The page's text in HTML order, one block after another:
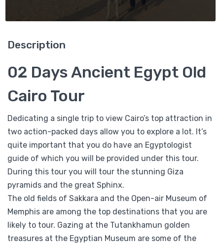
Description
02 Days Ancient Egypt Old
Cairo Tour
Dedicating a single trip to view Cairo’s top attraction in
two action-packed days allow you to explore a lot. It’s
quite important that you do have an Egyptologist
guide of which you will be provided under this tour.
During this tour you will tour the stunning Giza
pyramids and the great Sphinx.
The old fields of Sakkara and the Open-air Museum of
Memphis are among the top destinations that you are
likely to tour. Gazing at the Tutankhamun golden
treasures at the Egyptian Museum are some of the